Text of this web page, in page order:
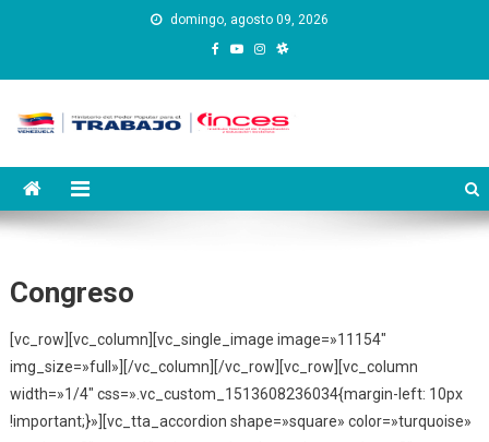
domingo, agosto 09, 2026
Instituto Nacional de
Capacitación y Educación
Congreso
[vc_row][vc_column][vc_single_image image=»11154″
img_size=»full»][/vc_column][/vc_row][vc_row][vc_column
width=»1/4″ css=».vc_custom_1513608236034{margin-left: 10px
!important;}»][vc_tta_accordion shape=»square» color=»turquoise»